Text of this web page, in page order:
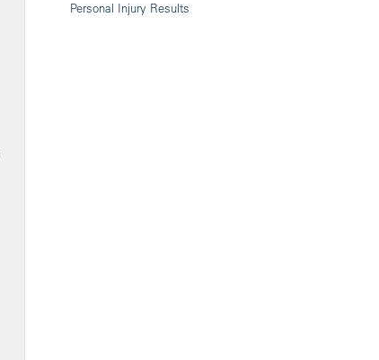
Personal Injury Results